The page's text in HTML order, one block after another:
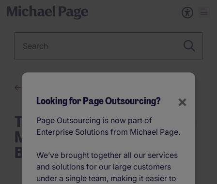
×
Looking for Page Outsourcing?
Page Outsourcing is now part of
Enterprise Solutions from Michael Page.
We’ve brought together all our services
and solutions for our large customers
under a single team, making it easier to
Think You’re Too Small for an
MSP? What First-Time
Buyers Need to Know